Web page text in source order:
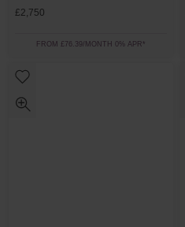
£2,750
FROM £76.39/MONTH 0% APR*